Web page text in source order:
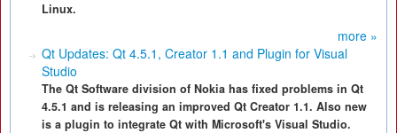
Linux.
more »
Qt Updates: Qt 4.5.1, Creator 1.1 and Plugin for Visual
Studio
The Qt Software division of Nokia has fixed problems in Qt
4.5.1 and is releasing an improved Qt Creator 1.1. Also new
is a plugin to integrate Qt with Microsoft's Visual Studio.